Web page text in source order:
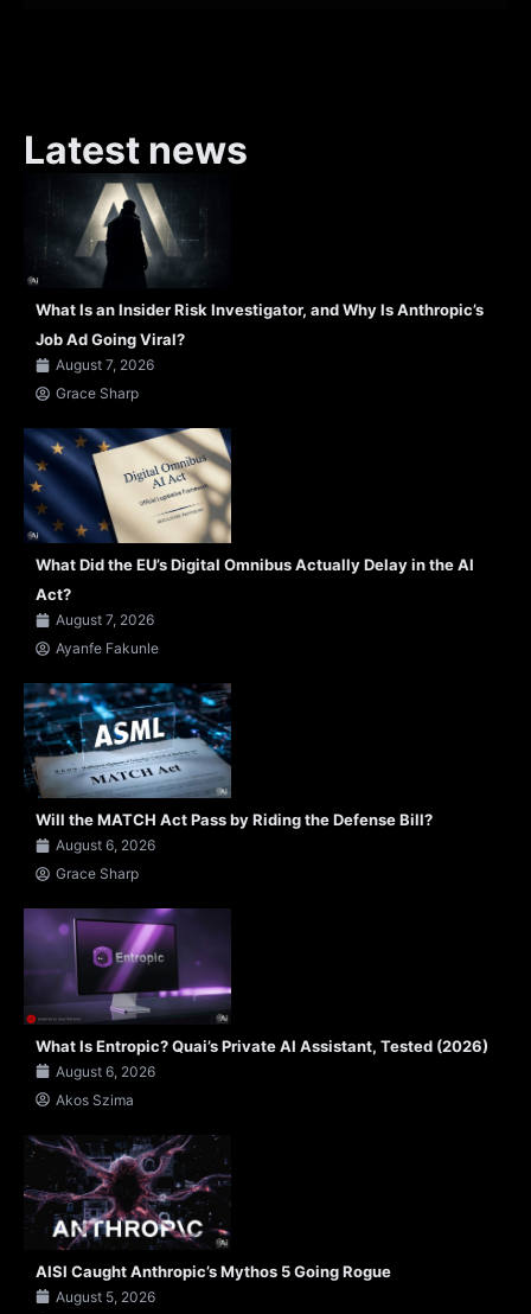
Latest news
What Is an Insider Risk Investigator, and Why Is Anthropic’s
Job Ad Going Viral?
August 7, 2026
Grace Sharp
What Did the EU’s Digital Omnibus Actually Delay in the AI
Act?
August 7, 2026
Ayanfe Fakunle
Will the MATCH Act Pass by Riding the Defense Bill?
August 6, 2026
Grace Sharp
What Is Entropic? Quai’s Private AI Assistant, Tested (2026)
August 6, 2026
Akos Szima
AISI Caught Anthropic’s Mythos 5 Going Rogue
August 5, 2026